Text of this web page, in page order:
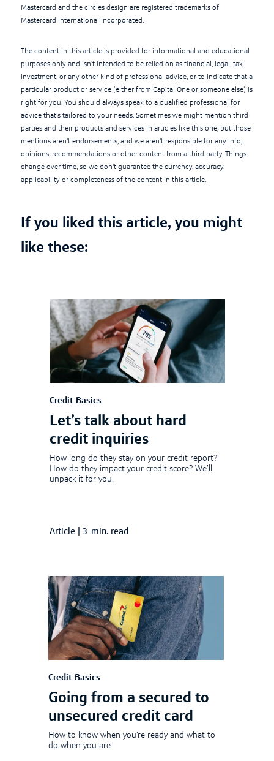
Mastercard and the circles design are registered trademarks of
Mastercard International Incorporated.
The content in this article is provided for informational and educational
purposes only and isn't intended to be relied on as financial, legal, tax,
investment, or any other kind of professional advice, or to indicate that a
particular product or service (either from Capital One or someone else) is
right for you. You should always speak to a qualified professional for
advice that's tailored to your needs. Sometimes we might mention third
parties and their products and services in articles like this one, but those
mentions aren't endorsements, and we aren't responsible for any info,
opinions, recommendations or other content from a third party. Things
change over time, so we don't guarantee the currency, accuracy,
applicability or completeness of the content in this article.
If you liked this article, you might
like these:
Credit Basics
Let’s talk about hard
credit inquiries
How long do they stay on your credit report?
How do they impact your credit score? We’ll
unpack it for you.
Article 3-min. read
Credit Basics
Going from a secured to
unsecured credit card
How to know when you’re ready and what to
do when you are.